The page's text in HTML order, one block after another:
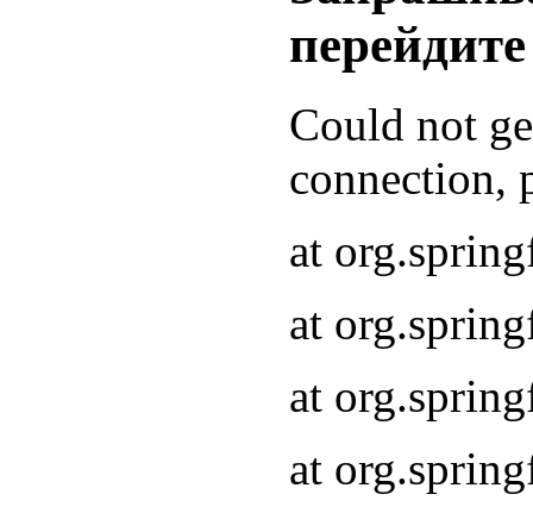
Could not
connection,
at
at
at
at